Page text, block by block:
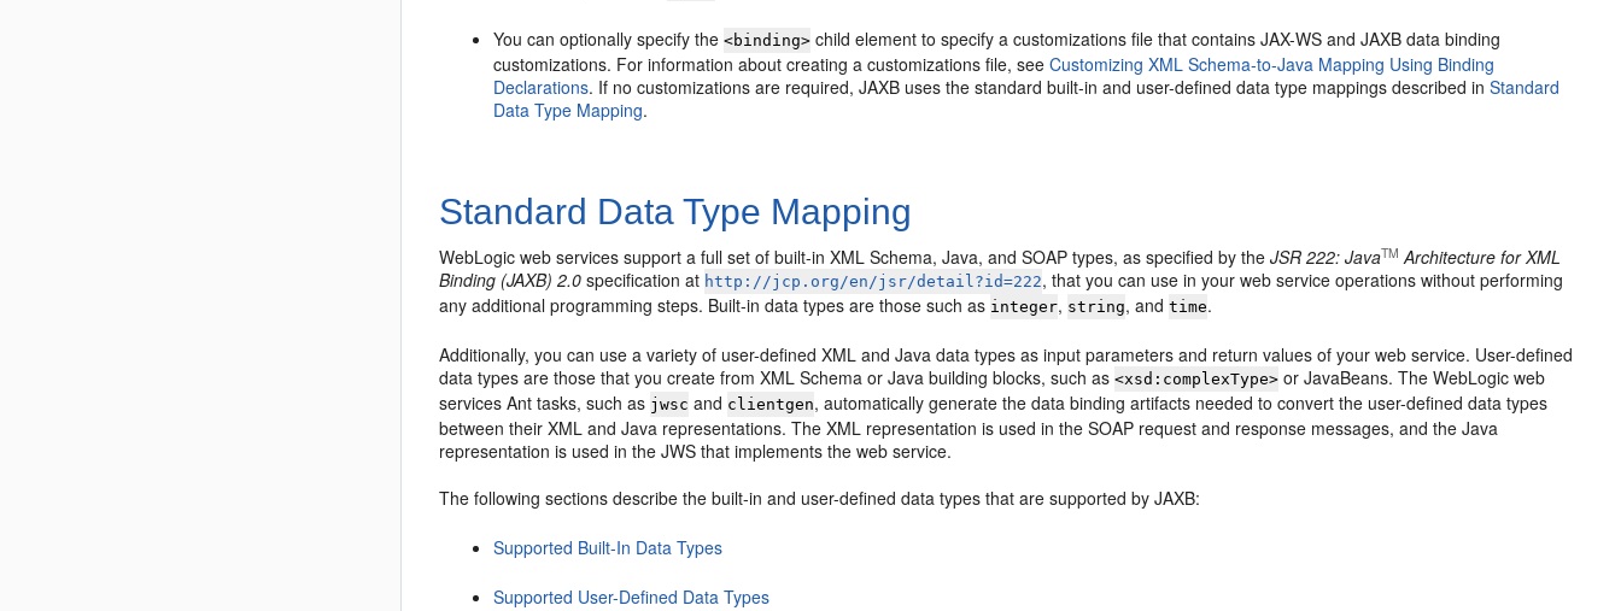
You can optionally specify the<binding> child element to specify a customizations file that contains JAX-WS and JAXB data binding
customizations. For information about creating a customizations file, seeCustomizing XML Schema-to-Java Mapping Using Binding
Declarations. If no customizations are required, JAXB uses the standard built-in and user-defined data type mappings described inStandard
Data Type Mapping.
Standard Data Type Mapping
WebLogic web services support a full set of built-in XML Schema, Java, and SOAP types, as specified by theJSR 222: JavaTM Architecture for XML
Binding (JAXB) 2.0 specification at http://jcp.org/en/jsr/detail?id=222, that you can use in your web service operations without performing
any additional programming steps. Built-in data types are those such as integer, string, andtime.
Additionally, you can use a variety of user-defined XML and Java data types as input parameters and return values of your web service. User-defined
data types are those that you create from XML Schema or Java building blocks, such as<xsd:complexType> or JavaBeans. The WebLogic web
services Ant tasks, such as jwsc and clientgen, automatically generate the data binding artifacts needed to convert the user-defined data types
between their XML and Java representations. The XML representation is used in the SOAP request and response messages, and the Java
representation is used in the JWS that implements the web service.
The following sections describe the built-in and user-defined data types that are supported by JAXB:
Supported Built-In Data Types
Supported User-Defined Data Types